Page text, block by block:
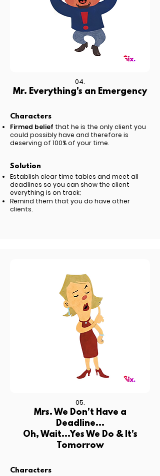
04.
Mr. Everything's an Emergency
Characters
Firmed belief that he is the only client you
could possibly have and therefore is
deserving of 100% of your time.
Solution
Establish clear time tables and meet all
deadlines so you can show the client
everything is on track;
Remind them that you do have other
clients.
05.
Mrs. We Don't Have a
Deadline...
Oh, Wait...Yes We Do & It's
Tomorrow
Characters